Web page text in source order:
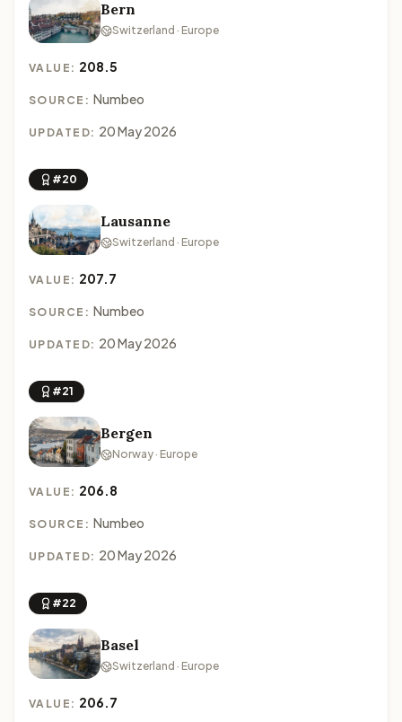
Bern
Switzerland · Europe
VALUE: 208.5
SOURCE: Numbeo
UPDATED: 20 May 2026
#20
Lausanne
Switzerland · Europe
VALUE: 207.7
SOURCE: Numbeo
UPDATED: 20 May 2026
#21
Bergen
Norway · Europe
VALUE: 206.8
SOURCE: Numbeo
UPDATED: 20 May 2026
#22
Basel
Switzerland · Europe
VALUE: 206.7